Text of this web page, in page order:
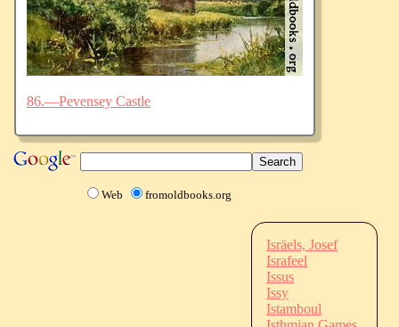
86.—Pevensey Castle
Web fromoldbooks.org
Isräels, Josef
Israfeel
Issus
Issy
Istamboul